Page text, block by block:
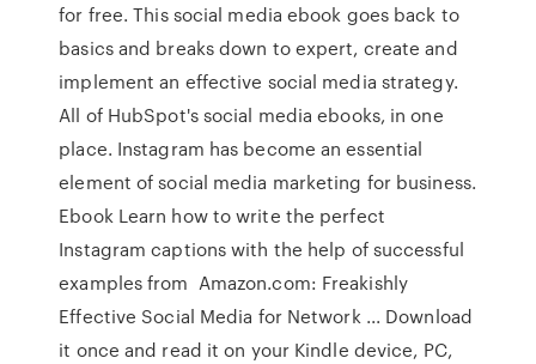
for free. This social media ebook goes back to
basics and breaks down to expert, create and
implement an effective social media strategy.
All of HubSpot's social media ebooks, in one
place. Instagram has become an essential
element of social media marketing for business.
Ebook Learn how to write the perfect
Instagram captions with the help of successful
examples from Amazon.com: Freakishly
Effective Social Media for Network ... Download
it once and read it on your Kindle device, PC,